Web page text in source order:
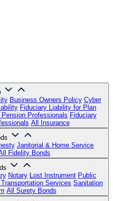
Business Owners Policy Cyber
Fiduciary Liability for Plan
Professionals Fiduciary
All Insurance
Janitorial & Home Service
Fidelity Bonds
Notary Lost Instrument Public
Services Sanitation
All Surety Bonds